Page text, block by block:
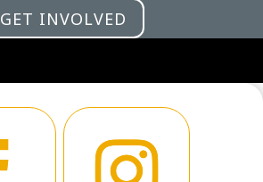
GET INVOLVED